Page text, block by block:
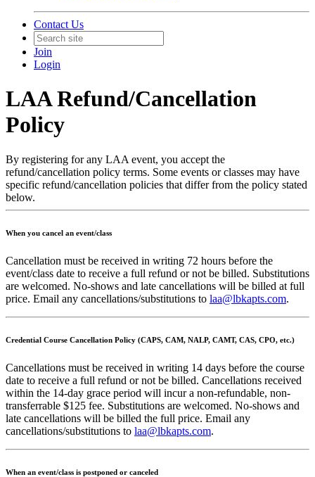
Contact Us
Join
Login
LAA Refund/Cancellation
Policy
By registering for any LAA event, you accept the
refund/cancellation policy terms. Some events or classes may have
specific refund/cancellation policies that differ from the policy stated
below.
When you cancel an event/class
Cancellation must be received in writing 72 hours before the
event/class date to receive a full refund or not be billed. Substitutions
are welcomed. No-shows and late cancellations will be billed at full
price. Email any cancellations/substitutions to laa@lbkapts.com.
Credential Course Cancellation Policy (CAPS, CAM, NALP, CAMT, CAS, CPO, etc.)
Cancellations must be received in writing 14 days before the course
date to receive a full refund or not be billed. Cancellations received
within the 14-day grace period will incur a non-refundable, non-
transferrable $125 fee. Substitutions are welcomed. No-shows and
late cancellations will be billed the full price. Email any
cancellations/substitutions to laa@lbkapts.com.
When an event/class is postponed or canceled